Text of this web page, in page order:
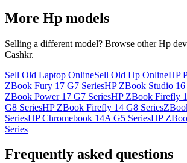
More Hp models
Selling a different model? Browse otherHp
Cashkr.
Sell Old Laptop OnlineSell Old Hp OnlineHP
ZBook Fury 17 G7 SeriesHP ZBook Studio 16
ZBook Power 17 G7 SeriesHP ZBook Firefly
G8 SeriesHP ZBook Firefly 14 G8 Series
SeriesHP Chromebook 14A G5 SeriesHP
Series
Frequently asked questions